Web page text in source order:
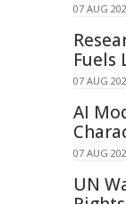
07 AUG
Fuels
07 AUG
AI
07 AUG
UN